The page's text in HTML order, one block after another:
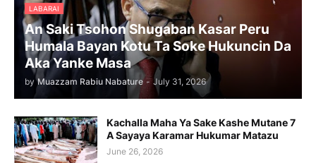
LABARAI
An Saki Tsohon Shugaban Kasar Peru
Humala Bayan Kotu Ta Soke Hukuncin Da
Aka Yanke Masa
by Muazzam Rabiu Nabature - July 31, 2026
Kachalla Maha Ya Sake Kashe Mutane 7
A Sayaya Karamar Hukumar Matazu
June 26, 2026